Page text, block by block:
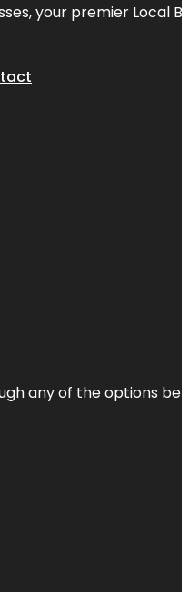
, your premier Local
any of the options